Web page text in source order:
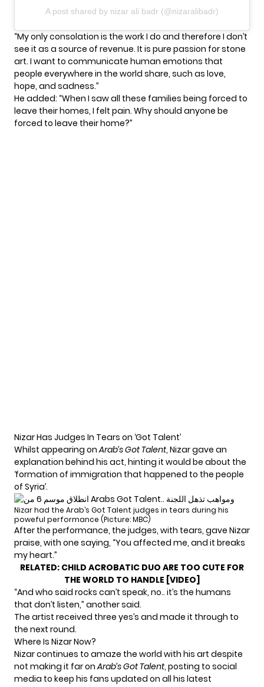
A post shared by nizar ali badr (@nizaralibadr)
“My only consolation is the work I do and therefore I don’t
see it as a source of revenue. It is pure passion for stone
art. I want to communicate human emotions that
people everywhere in the world share, such as love,
hope, and sadness.”
He added: “When I saw all these families being forced to
leave their homes, I felt pain. Why should anyone be
forced to leave their home?”
Nizar Has Judges In Tears on ‘Got Talent’
Whilst appearing onArab’s Got Talent, Nizar gave an
explanation behind his act, hinting it would be about the
‘formation of immigration that happened to the people
of Syria’.
Nizar had the Arab’s Got Talent judges in tears during his
poweful performance (Picture: MBC)
After the performance, the judges, with tears, gave Nizar
praise, with one saying, “You affected me, and it breaks
my heart.”
RELATED: CHILD ACROBATIC DUO ARE TOO CUTE FOR
THE WORLD TO HANDLE [VIDEO]
“And who said rocks can’t speak, no.. it’s the humans
that don’t listen,” another said.
The artist received three yes’s and made it through to
the next round.
Where Is Nizar Now?
Nizar continues to amaze the world with his art despite
not making it far onArab’s Got Talent, posting to social
media to keep his fans updated on all his latest